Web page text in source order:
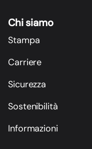
Chi siamo
Stampa
Carriere
Sicurezza
Sostenibilità
Informazioni